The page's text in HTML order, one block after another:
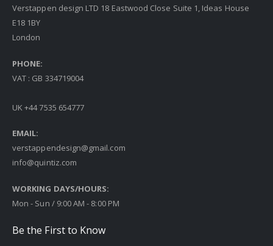
Verstappen design LTD 18 Eastwood Close Suite 1, Ideas House
E18 1BY
London
PHONE:
VAT : GB 334719004
UK +44 7535 654777
EMAIL:
verstappendesign@gmail.com
info@quintiz.com
WORKING DAYS/HOURS:
Mon - Sun / 9:00 AM - 8:00 PM
Be the First to Know